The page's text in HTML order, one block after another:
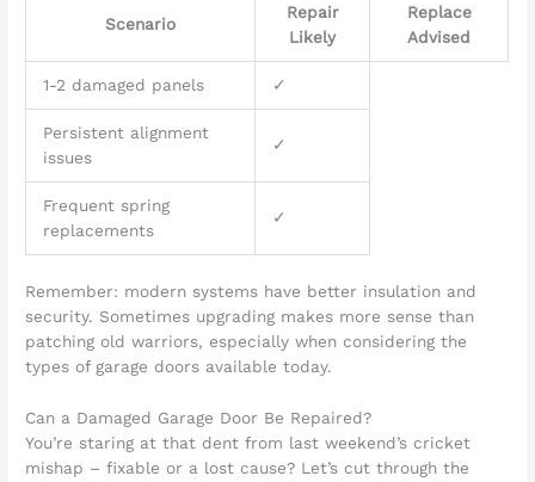
Scenario
Repair
Likely
Replace
Advised
1-2 damaged panels ✓
Persistent alignment
issues
✓
Frequent spring
replacements
✓
Remember: modern systems have better insulation and
security. Sometimes upgrading makes more sense than
patching old warriors, especially when considering the
types of garage doors available today.
Can a Damaged Garage Door Be Repaired?
You’re staring at that dent from last weekend’s cricket
mishap – fixable or a lost cause? Let’s cut through the